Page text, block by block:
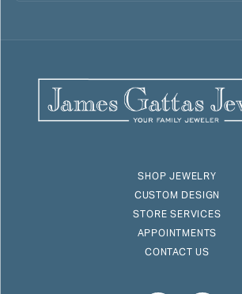
SHOP JEWELRY
CUSTOM DESIGN
STORE SERVICES
APPOINTMENTS
CONTACT US